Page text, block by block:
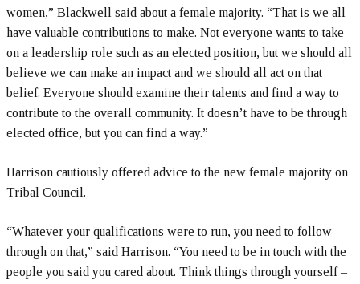
women,” Blackwell said about a female majority. “That is we all
have valuable contributions to make. Not everyone wants to take
on a leadership role such as an elected position, but we should all
believe we can make an impact and we should all act on that
belief. Everyone should examine their talents and find a way to
contribute to the overall community. It doesn’t have to be through
elected office, but you can find a way.”
Harrison cautiously offered advice to the new female majority on
Tribal Council.
“Whatever your qualifications were to run, you need to follow
through on that,” said Harrison. “You need to be in touch with the
people you said you cared about. Think things through yourself –